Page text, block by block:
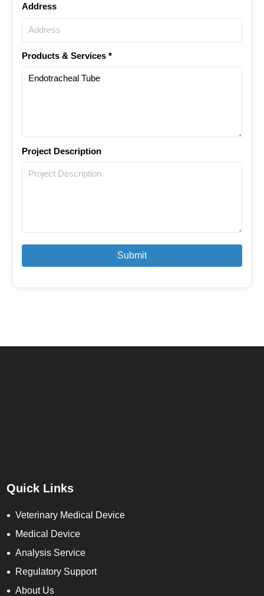
Address
Products & Services *
Project Description
Submit
Quick Links
Veterinary Medical Device
Medical Device
Analysis Service
Regulatory Support
About Us